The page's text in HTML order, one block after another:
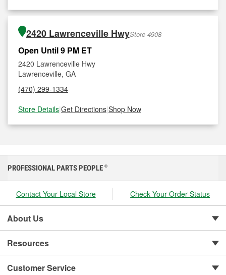
2420 Lawrenceville HwyStore 4908
Open Until 9 PM ET
2420 Lawrenceville Hwy
Lawrenceville, GA
(470) 299-1334
Store Details|Get Directions|Shop Now
PROFESSIONAL PARTS PEOPLE ®
Contact Your Local Store Check Your Order Status
About Us
Resources
Customer Service